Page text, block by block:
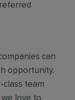
can
opportunity.
class team
love to